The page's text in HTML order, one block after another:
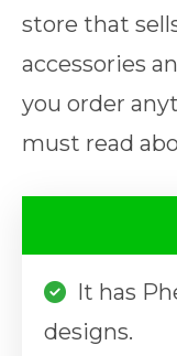
store that
accessories
you order
must read
It has
designs.